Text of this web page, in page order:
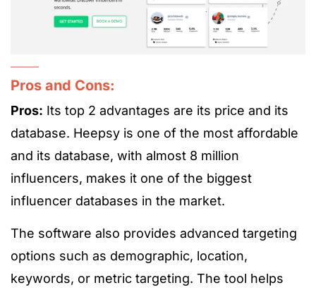
Pros and Cons:
Pros: Its top 2 advantages are its price and its
database. Heepsy is one of the most affordable
and its database, with almost 8 million
influencers, makes it one of the biggest
influencer databases in the market.
The software also provides advanced targeting
options such as demographic, location,
keywords, or metric targeting. The tool helps